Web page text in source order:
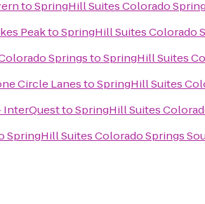
toSpringHill Suites Colorado
PeaktoSpringHill Suites Colorado
SpringstoSpringHill Suites
Circle LanestoSpringHill Suites
InterQuesttoSpringHill Suites
SpringHill Suites Colorado Springs